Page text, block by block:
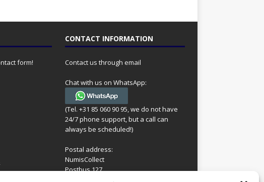
form!
CONTACT INFORMATION
Contact us through email
Chat with us on WhatsApp:
(Tel. +31 85 060 90 95, we do not have
24/7 phone support, but a call can
always be scheduled!)
Postal address:
NumisCollect
Postbus 127